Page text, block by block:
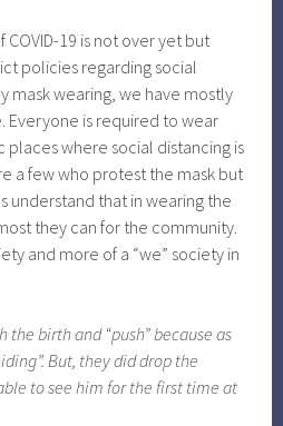
COVID-19 is not over yet but
policies regarding social
mask wearing, we have mostly
Everyone is required to wear
places where social distancing is
a few who protest the mask but
understand that in wearing the
they can for the community.
and more of a “we” society in
birth and “push” because as
But, they did drop the
to see him for the first time at